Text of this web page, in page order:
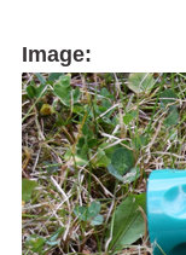
Image: